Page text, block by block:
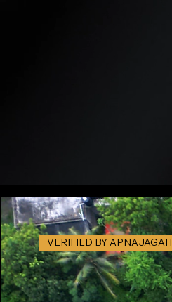
VERIFIED BY APNAJAGAH